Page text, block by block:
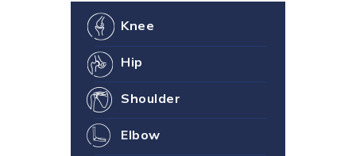
Knee
Hip
Shoulder
Elbow